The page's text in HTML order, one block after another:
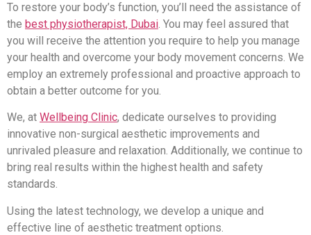
To restore your body’s function, you’ll need the assistance of
the best physiotherapist, Dubai. You may feel assured that
you will receive the attention you require to help you manage
your health and overcome your body movement concerns. We
employ an extremely professional and proactive approach to
obtain a better outcome for you.
We, at Wellbeing Clinic, dedicate ourselves to providing
innovative non-surgical aesthetic improvements and
unrivaled pleasure and relaxation. Additionally, we continue to
bring real results within the highest health and safety
standards.
Using the latest technology, we develop a unique and
effective line of aesthetic treatment options.